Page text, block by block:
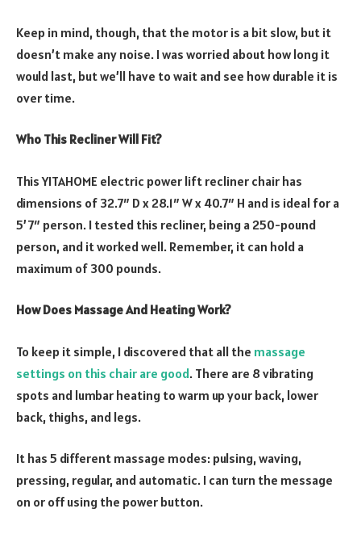
Keep in mind, though, that the motor is a bit slow, but it
doesn’t make any noise. I was worried about how long it
would last, but we’ll have to wait and see how durable it is
over time.
Who This Recliner Will Fit?
This YITAHOME electric power lift recliner chair has
dimensions of 32.7″ D x 28.1″ W x 40.7″ H and is ideal for a
5’7″ person. I tested this recliner, being a 250-pound
person, and it worked well. Remember, it can hold a
maximum of 300 pounds.
How Does Massage And Heating Work?
To keep it simple, I discovered that all the massage
settings on this chair are good. There are 8 vibrating
spots and lumbar heating to warm up your back, lower
back, thighs, and legs.
It has 5 different massage modes: pulsing, waving,
pressing, regular, and automatic. I can turn the message
on or off using the power button.